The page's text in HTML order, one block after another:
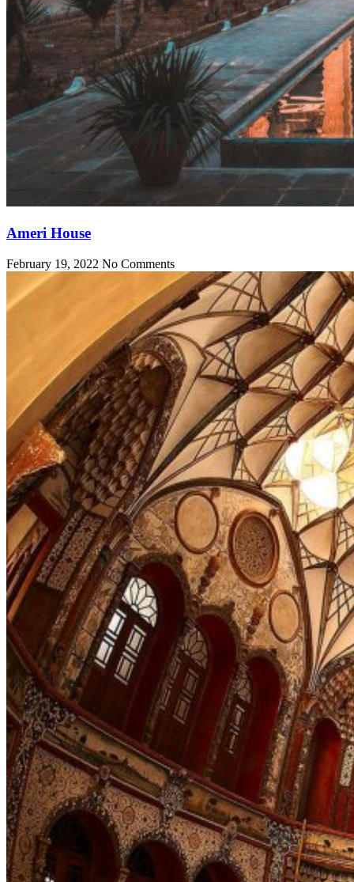
Ameri House
February 19, 2022 No Comments